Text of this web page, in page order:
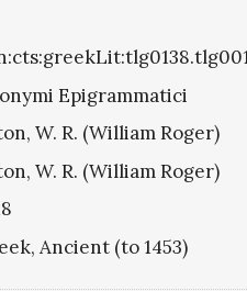
Epigrammatici
W. R. (William Roger)
W. R. (William Roger)
Ancient (to 1453)